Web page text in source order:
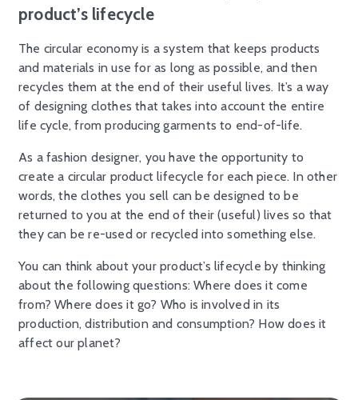
product’s lifecycle
The circular economy is a system that keeps products
and materials in use for as long as possible, and then
recycles them at the end of their useful lives. It’s a way
of designing clothes that takes into account the entire
life cycle, from producing garments to end-of-life.
As a fashion designer, you have the opportunity to
create a circular product lifecycle for each piece. In other
words, the clothes you sell can be designed to be
returned to you at the end of their (useful) lives so that
they can be re-used or recycled into something else.
You can think about your product’s lifecycle by thinking
about the following questions: Where does it come
from? Where does it go? Who is involved in its
production, distribution and consumption? How does it
affect our planet?